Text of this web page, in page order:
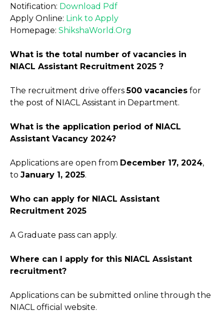
Notification: Download Pdf
Apply Online: Link to Apply
Homepage: ShikshaWorld.Org
What is the total number of vacancies in
NIACL Assistant Recruitment 2025 ?
The recruitment drive offers500 vacancies for
the post of NIACL Assistant in Department.
What is the application period of NIACL
Assistant Vacancy 2024?
Applications are open from December 17, 2024,
to January 1, 2025.
Who can apply for NIACL Assistant
Recruitment 2025
A Graduate pass can apply.
Where can I apply for this NIACL Assistant
recruitment?
Applications can be submitted online through the
NIACL official website.